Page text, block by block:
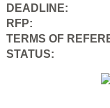
DEADLINE:
RFP:
TERMS OF
STATUS: